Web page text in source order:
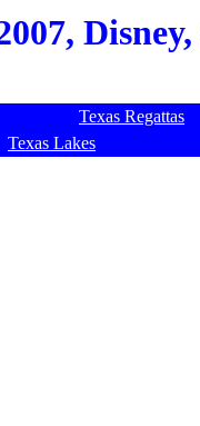
Texas Regattas
Texas Lakes